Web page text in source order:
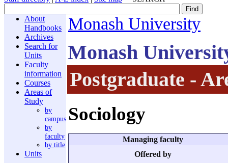
About
Handbooks
Archives
Search for
Units
Faculty
information
Courses
Areas of
Study
by
campus
by
faculty
by title
Units
Monash University
Monash
Postgraduate -
Sociology
Managing faculty
Offered by